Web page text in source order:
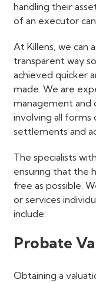
handling their
of an executor
At Killens, we can
transparent way
achieved quicker
made. We are
management and
involving all
settlements and
The specialists
ensuring that the
free as possible.
or services
include:
Probate
Obtaining a